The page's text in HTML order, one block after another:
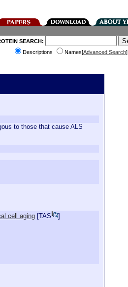
SEARCH:
Descriptions
Names[Advanced Search]
to those that cause ALS
cell aging [TAS
]